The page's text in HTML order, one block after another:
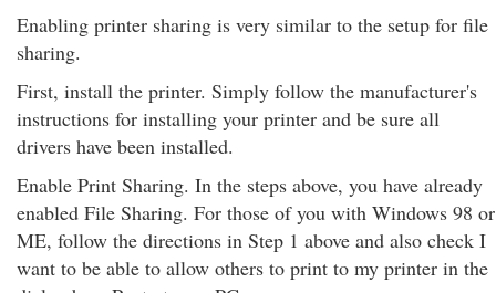
Enabling printer sharing is very similar to the setup for file
sharing.
First, install the printer. Simply follow the manufacturer's
instructions for installing your printer and be sure all
drivers have been installed.
Enable Print Sharing. In the steps above, you have already
enabled File Sharing. For those of you with Windows 98 or
ME, follow the directions in Step 1 above and also check I
want to be able to allow others to print to my printer in the